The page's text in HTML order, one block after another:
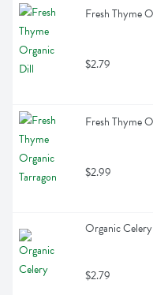
Fresh Thyme
$2.79
Fresh Thyme
$2.99
Organic
$2.79